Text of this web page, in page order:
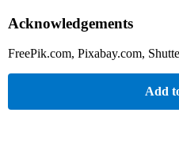
Acknowledgements
FreePik.com, Pixabay.com,
Add